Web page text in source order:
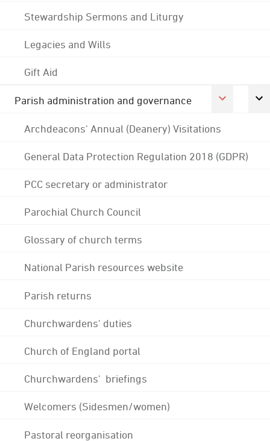
Stewardship Sermons and Liturgy
Legacies and Wills
Gift Aid
Parish administration and governance
Archdeacons' Annual (Deanery) Visitations
General Data Protection Regulation 2018 (GDPR)
PCC secretary or administrator
Parochial Church Council
Glossary of church terms
National Parish resources website
Parish returns
Churchwardens' duties
Church of England portal
Churchwardens' briefings
Welcomers (Sidesmen/women)
Pastoral reorganisation